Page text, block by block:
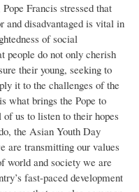
Francis stressed that
and disadvantaged is vital in
of social
people do not only cherish
their young, seeking to
it to the challenges of the
what brings the Pope to
us to listen to their hopes
the Asian Youth Day
are transmitting our values
world and society we are
fast-paced development